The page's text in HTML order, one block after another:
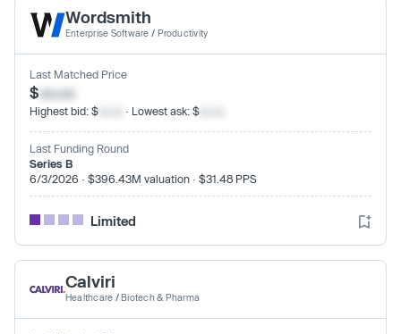
Wordsmith
Enterprise Software / Productivity
Last Matched Price
$xx.xx
Highest bid: $ · Lowest ask: $
Last Funding Round
Series B
6/3/2026 · $396.43M valuation · $31.48 PPS
Limited
Calviri
Healthcare /Biotech & Pharma